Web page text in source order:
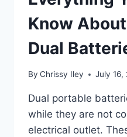
Know
Dual
By Chrissy Iley July 16,
Dual portable
while they are not
electrical outlet.